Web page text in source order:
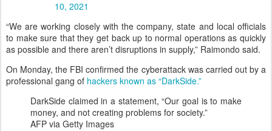
10, 2021
“We are working closely with the company, state and local officials
to make sure that they get back up to normal operations as quickly
as possible and there aren’t disruptions in supply,” Raimondo said.
On Monday, the FBI confirmed the cyberattack was carried out by a
professional gang of hackers known as “DarkSide.”
DarkSide claimed in a statement, “Our goal is to make
money, and not creating problems for society.”
AFP via Getty Images